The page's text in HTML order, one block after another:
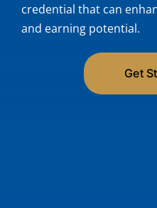
credential that can
and earning potential.
Get